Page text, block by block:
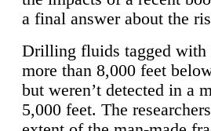
a final answer about the
Drilling fluids tagged with
more than 8,000 feet
but weren’t detected in a
5,000 feet. The